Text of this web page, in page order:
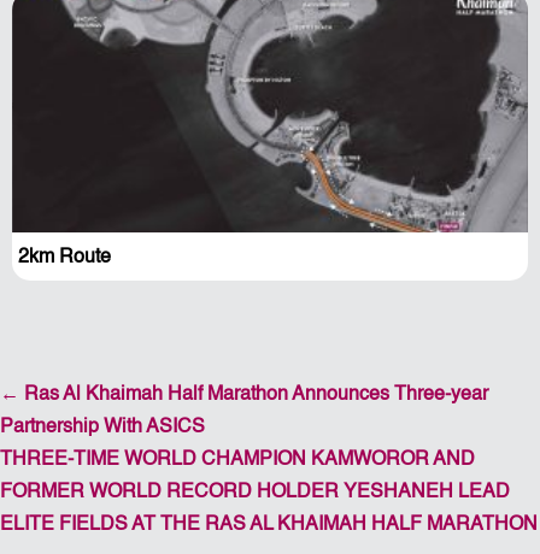
2km Route
←
Ras Al Khaimah Half Marathon Announces Three-year
Partnership With ASICS
THREE-TIME WORLD CHAMPION KAMWOROR AND
FORMER WORLD RECORD HOLDER YESHANEH LEAD
ELITE FIELDS AT THE RAS AL KHAIMAH HALF MARATHON